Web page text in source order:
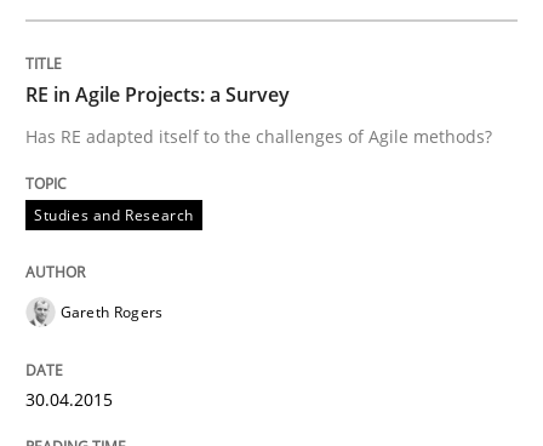
30. April 2015 · 1 minute read · 2 Comments
READ ARTICLE
Studies and Research
Requirements Elicitation (ReqElic) in
Preliminary Results of a Questionnaire
RE in Agile Projects: a Survey
Has RE adapted itself to the challenges of Agile methods?
Studies and Research
Gareth Rogers
30.04.2015